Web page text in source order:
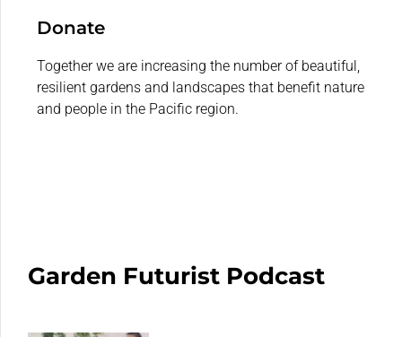
Donate
Together we are increasing the number of beautiful,
resilient gardens and landscapes that benefit nature
and people in the Pacific region.
Garden Futurist Podcast